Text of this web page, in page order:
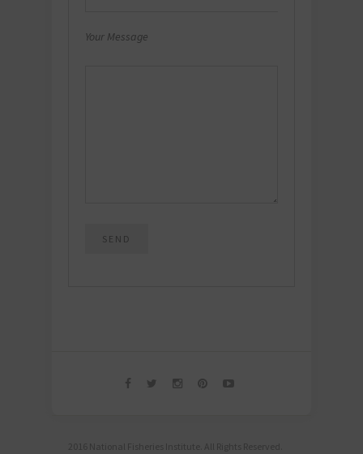
Your Message
2016 National Fisheries Institute. All Rights Reserved.